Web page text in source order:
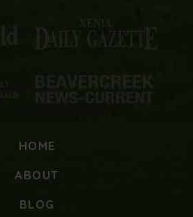
HOME
ABOUT
BLOG